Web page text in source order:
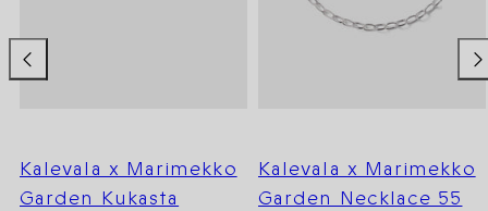
Kalevala x Marimekko
Garden Kukasta
Kalevala x Marimekko
Garden Necklace 55